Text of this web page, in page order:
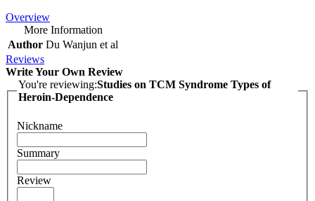
Overview
More Information
Author Du Wanjun et al
Reviews
Write Your Own Review
You're reviewing:Studies on TCM Syndrome Types of
Heroin-Dependence
Nickname
Summary
Review